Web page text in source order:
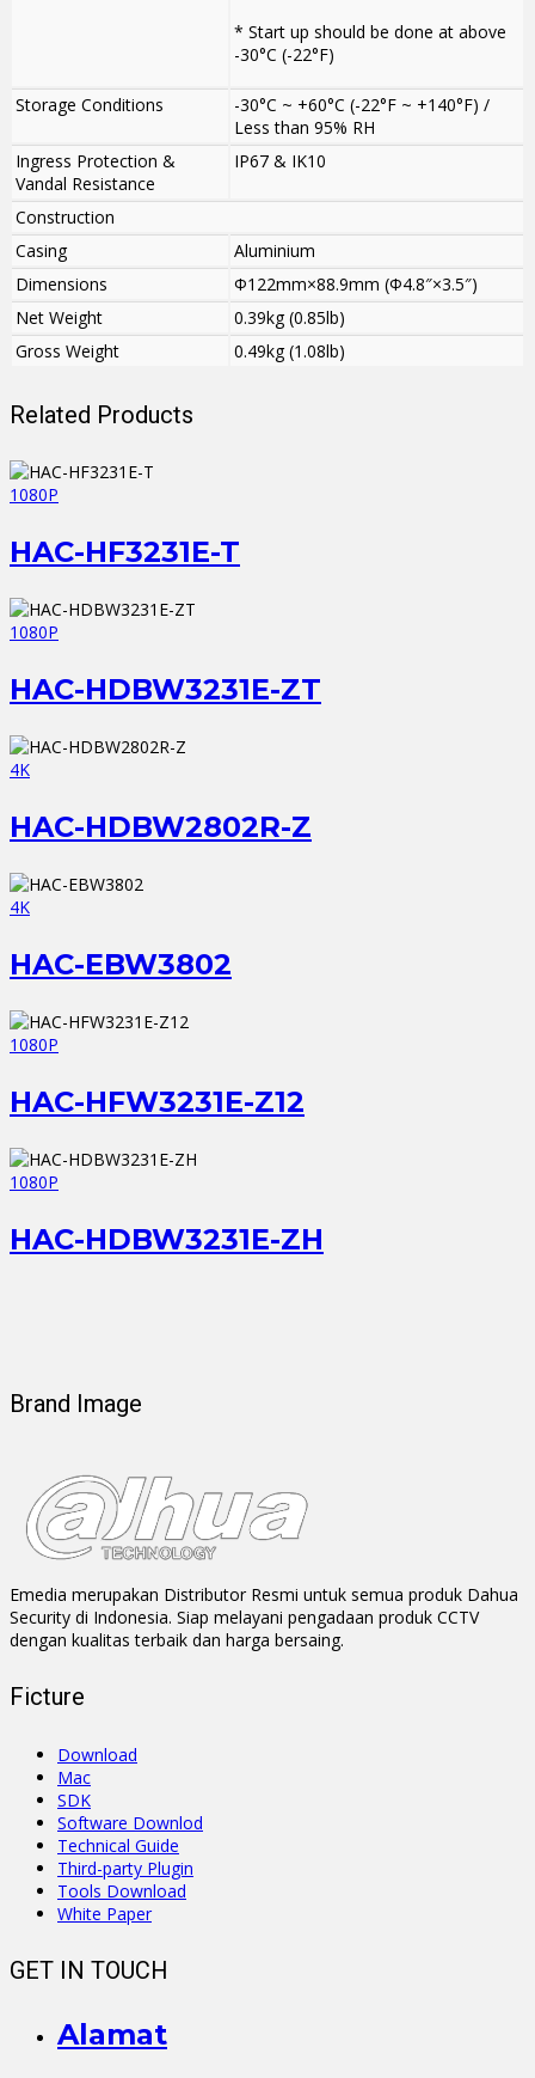
* Start up should be done at above
-30°C (-22°F)
Storage Conditions
-30°C ~ +60°C (-22°F ~ +140°F) /
Less than 95% RH
Ingress Protection &
Vandal Resistance
IP67 & IK10
Construction
Casing
Aluminium
Dimensions
Φ122mm×88.9mm (Φ4.8″×3.5″)
Net Weight
0.39kg (0.85lb)
Gross Weight
0.49kg (1.08lb)
Related Products
1080P
HAC-HF3231E-T
1080P
HAC-HDBW3231E-ZT
4K
HAC-HDBW2802R-Z
4K
HAC-EBW3802
1080P
HAC-HFW3231E-Z12
1080P
HAC-HDBW3231E-ZH
Brand Image
Emedia merupakan Distributor Resmi untuk semua produk Dahua
Security di Indonesia. Siap melayani pengadaan produk CCTV
dengan kualitas terbaik dan harga bersaing.
Ficture
Download
Mac
SDK
Software Downlod
Technical Guide
Third-party Plugin
Tools Download
White Paper
GET IN TOUCH
Alamat